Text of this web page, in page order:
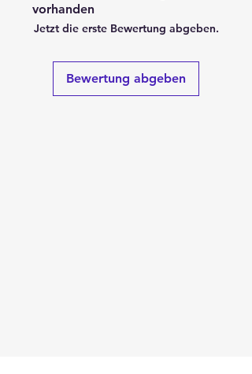
vorhanden
Jetzt die erste Bewertung abgeben.
Bewertung abgeben